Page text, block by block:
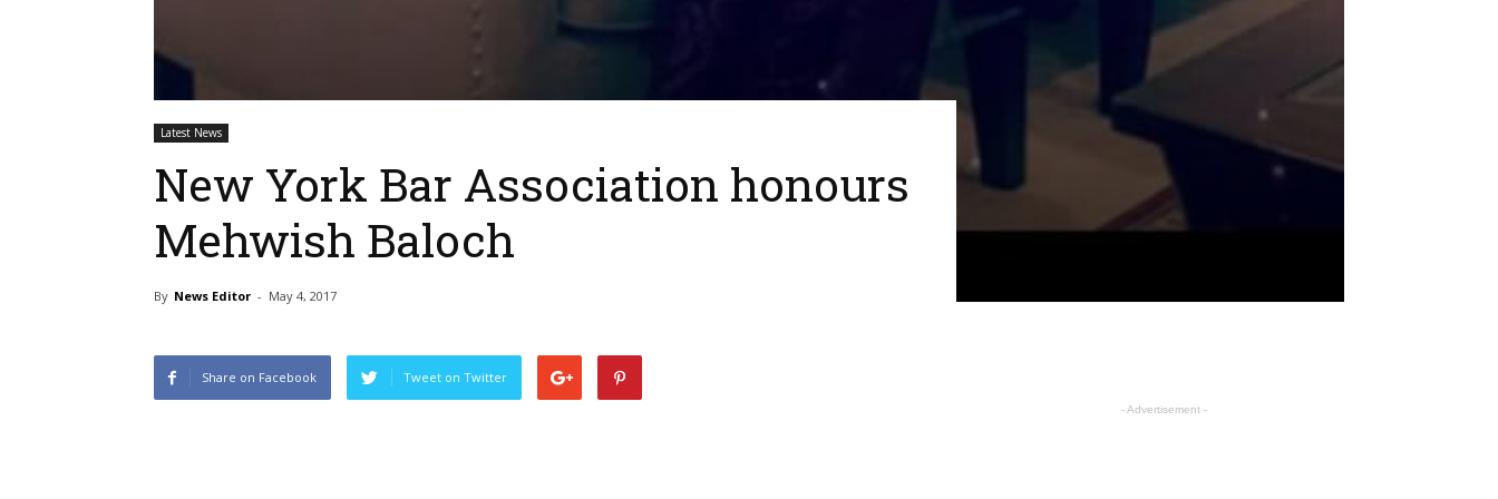
Latest News
New York Bar Association honours
Mehwish Baloch
By News Editor - May 4, 2017
Share on Facebook Tweet on Twitter
- Advertisement -